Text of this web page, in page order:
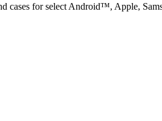
cases for select Android™, Apple,